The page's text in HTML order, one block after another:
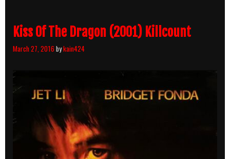
Kiss Of The Dragon (2001) Killcount
March 27, 2016bykain424